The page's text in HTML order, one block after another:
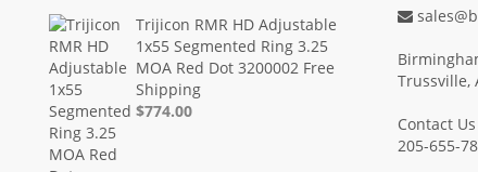
Trijicon RMR HD Adjustable
1x55 Segmented Ring 3.25
MOA Red Dot 3200002 Free
Shipping
$774.00
Trussville,
Contact Us
205-655-